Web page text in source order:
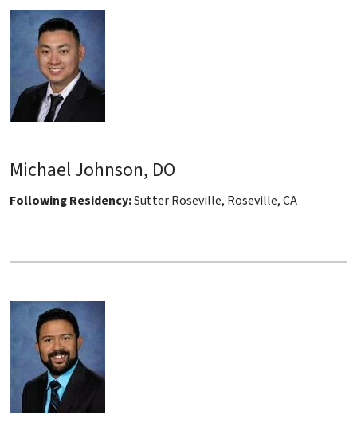
Michael Johnson, DO
Following Residency:Sutter Roseville, Roseville, CA